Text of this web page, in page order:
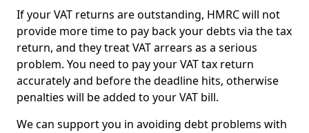
If your VAT returns are outstanding, HMRC will not
provide more time to pay back your debts via the tax
return, and they treat VAT arrears as a serious
problem. You need to pay your VAT tax return
accurately and before the deadline hits, otherwise
penalties will be added to your VAT bill.
We can support you in avoiding debt problems with